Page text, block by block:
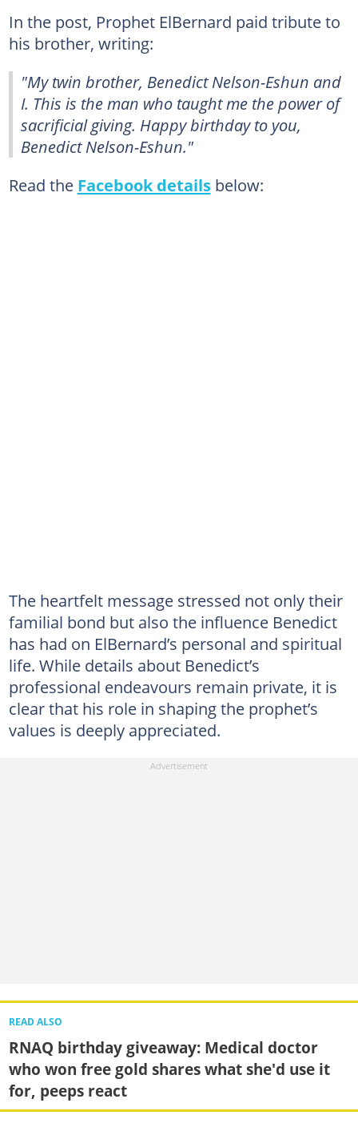
In the post, Prophet ElBernard paid tribute to
his brother, writing:
"My twin brother, Benedict Nelson-Eshun and
I. This is the man who taught me the power of
sacrificial giving. Happy birthday to you,
Benedict Nelson-Eshun."
Read the Facebook detailsbelow:
The heartfelt message stressed not only their
familial bond but also the influence Benedict
has had on ElBernard’s personal and spiritual
life. While details about Benedict’s
professional endeavours remain private, it is
clear that his role in shaping the prophet’s
values is deeply appreciated.
READ ALSO
RNAQ birthday giveaway: Medical doctor
who won free gold shares what she'd use it
for, peeps react